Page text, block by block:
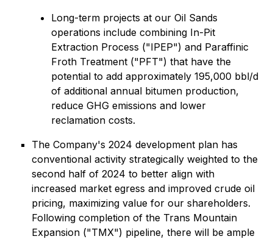
Long-term projects at our Oil Sands
operations include combining In-Pit
Extraction Process ("IPEP") and Paraffinic
Froth Treatment ("PFT") that have the
potential to add approximately 195,000 bbl/d
of additional annual bitumen production,
reduce GHG emissions and lower
reclamation costs.
The Company's 2024 development plan has
conventional activity strategically weighted to the
second half of 2024 to better align with
increased market egress and improved crude oil
pricing, maximizing value for our shareholders.
Following completion of the Trans Mountain
Expansion ("TMX") pipeline, there will be ample